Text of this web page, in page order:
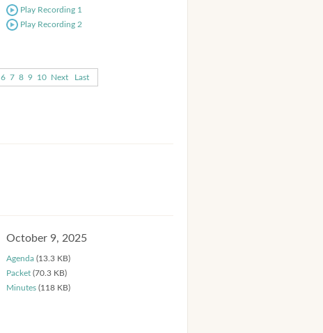
Play Recording 1
Play Recording 2
6 7 8 9 10 Next Last
October 9, 2025
Agenda (13.3 KB)
Packet (70.3 KB)
Minutes (118 KB)